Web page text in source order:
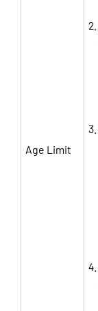
Age Limit